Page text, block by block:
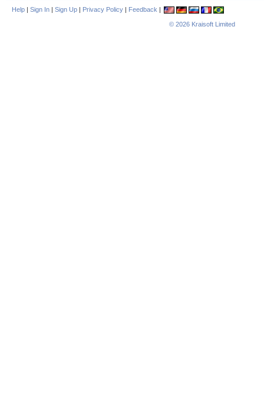
Help | Sign In | Sign Up | Privacy Policy | Feedback |
© 2026 Kraisoft Limited